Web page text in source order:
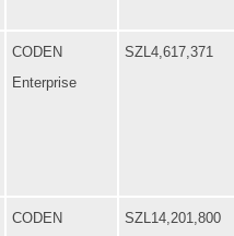
CODEN
Enterprise
SZL4,617,371
CODEN
SZL14,201,800